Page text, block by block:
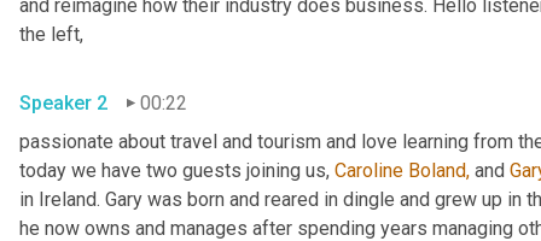
and reimagine how their industry does business. Hello
the left,
Speaker 2
00:22
passionate about travel and tourism and love learning from
today we have two guests joining us, Caroline Boland, and
in Ireland. Gary was born and reared in dingle and grew up in
he now owns and manages after spending years managing